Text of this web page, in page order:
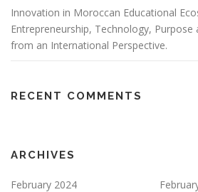
Innovation in Moroccan Educational
Entrepreneurship, Technology, Purpose
from an International Perspective.
RECENT COMMENTS
ARCHIVES
February 2024